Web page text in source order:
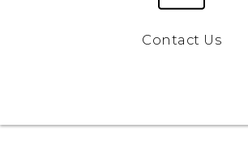
Contact Us